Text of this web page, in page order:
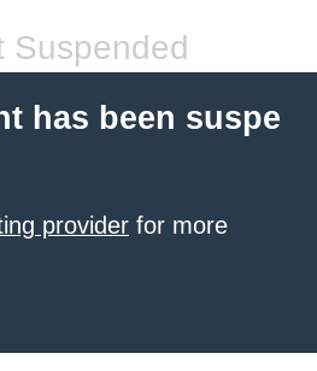
Suspended
has been suspe
provider for more